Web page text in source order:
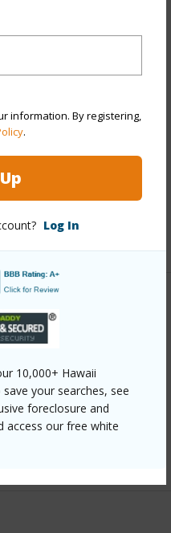
information. By registering,
.
Log In
10,000+ Hawaii
save your searches, see
foreclosure and
access our free white
buy/oahu/central/waipio-
2052-waikalani-